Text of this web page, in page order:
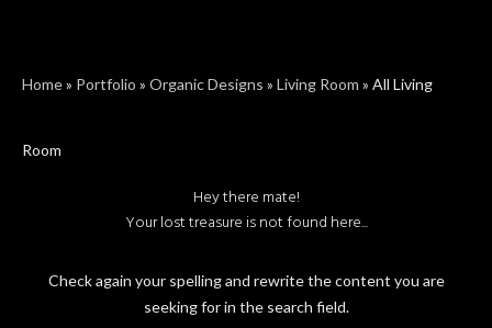
Home» Portfolio » Organic Designs » Living Room » All Living
Room
Hey there mate!
Your lost treasure is not found here...
Check again your spelling and rewrite the content you are
seeking for in the search field.